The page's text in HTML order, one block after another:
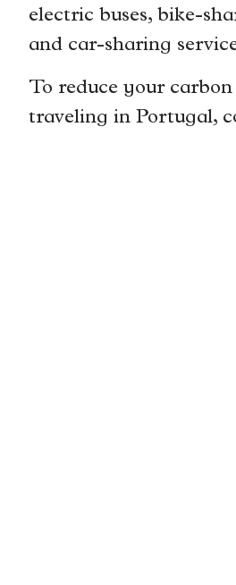
electric buses, bike-
and car-sharing
To reduce your
traveling in Portugal,